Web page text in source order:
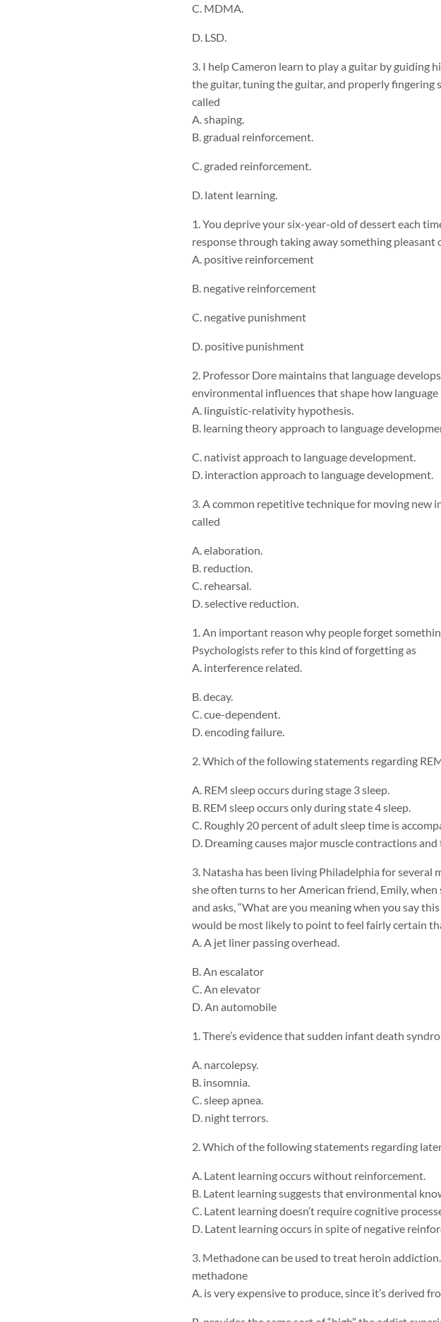
C. MDMA.
D. LSD.
3. I help Cameron learn to play a guitar by guiding
the guitar, tuning the guitar, and properly
called
A. shaping.
B. gradual reinforcement.
C. graded reinforcement.
D. latent learning.
1. You deprive your six-year-old of dessert each
response through taking away something pleasant
A. positive reinforcement
B. negative reinforcement
C. negative punishment
D. positive punishment
2. Professor Dore maintains that language
environmental influences that shape how
A. linguistic-relativity hypothesis.
B. learning theory approach to language
C. nativist approach to language development.
D. interaction approach to language development.
3. A common repetitive technique for moving
called
A. elaboration.
B. reduction.
C. rehearsal.
D. selective reduction.
1. An important reason why people forget
Psychologists refer to this kind of forgetting as
A. interference related.
B. decay.
C. cue-dependent.
D. encoding failure.
2. Which of the following statements regarding
A. REM sleep occurs during stage 3 sleep.
B. REM sleep occurs only during state 4 sleep.
C. Roughly 20 percent of adult sleep time is
D. Dreaming causes major muscle contractions
3. Natasha has been living Philadelphia for several
she often turns to her American friend, Emily,
and asks, “What are you meaning when you say
would be most likely to point to feel fairly certain
A. A jet liner passing overhead.
B. An escalator
C. An elevator
D. An automobile
1. There’s evidence that sudden infant death
A. narcolepsy.
B. insomnia.
C. sleep apnea.
D. night terrors.
2. Which of the following statements regarding
A. Latent learning occurs without reinforcement.
B. Latent learning suggests that environmental
C. Latent learning doesn’t require cognitive
D. Latent learning occurs in spite of negative
3. Methadone can be used to treat heroin
methadone
A. is very expensive to produce, since it’s derived